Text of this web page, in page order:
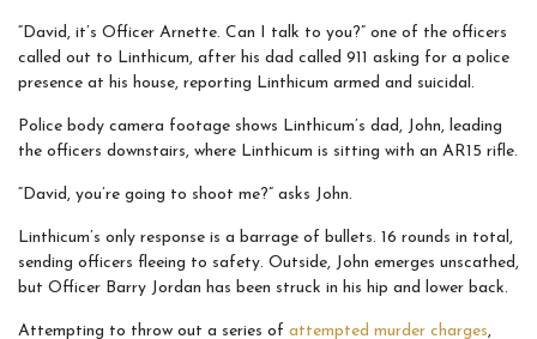
“David, it’s Officer Arnette. Can I talk to you?” one of the officers
called out to Linthicum, after his dad called 911 asking for a police
presence at his house, reporting Linthicum armed and suicidal.
Police body camera footage shows Linthicum’s dad, John, leading
the officers downstairs, where Linthicum is sitting with an AR15 rifle.
“David, you’re going to shoot me?” asks John.
Linthicum’s only response is a barrage of bullets. 16 rounds in total,
sending officers fleeing to safety. Outside, John emerges unscathed,
but Officer Barry Jordan has been struck in his hip and lower back.
Attempting to throw out a series of attempted murder charges,